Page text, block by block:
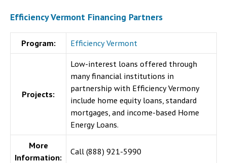
Efficiency Vermont Financing Partners
Program: Efficiency Vermont
Projects:
Low-interest loans offered through
many financial institutions in
partnership with Efficiency Vermony
include home equity loans, standard
mortgages, and income-based Home
Energy Loans.
More
Information:
Call (888) 921-5990